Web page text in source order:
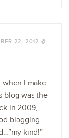
22, 2012 @
when I make
blog was the
in 2009,
blogging
kind!”